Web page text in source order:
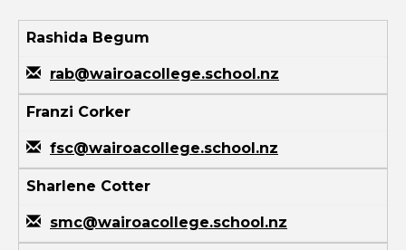
Rashida Begum
rab@wairoacollege.school.nz
Franzi Corker
fsc@wairoacollege.school.nz
Sharlene Cotter
smc@wairoacollege.school.nz